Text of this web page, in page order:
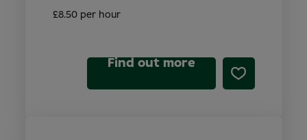
£8.50 per hour
Find out more